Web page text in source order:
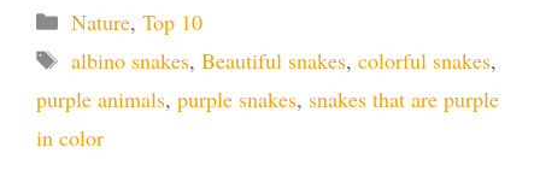
Categories
Nature, Top 10
Tags
albino snakes, Beautiful snakes, colorful snakes,
purple animals, purple snakes, snakes that are purple
in color